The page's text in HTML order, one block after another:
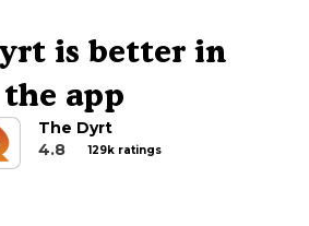
is better in
the app
The Dyrt
4.8
129k ratings